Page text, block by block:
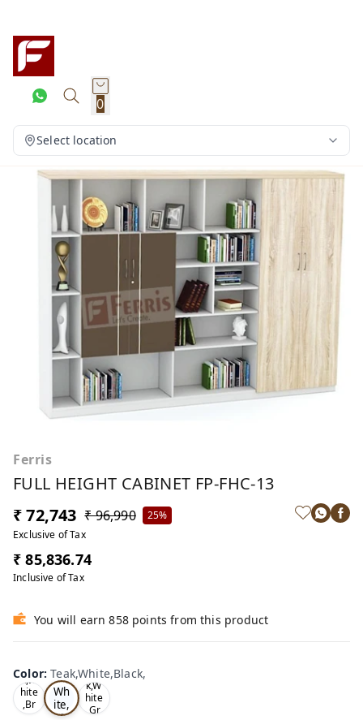
0
Select location
Ferris
FULL HEIGHT CABINET FP-FHC-13
₹ 72,743 ₹ 96,990
25%
Exclusive of Tax
₹ 85,836.74
Inclusive of Tax
You will earn 858 points from this product
Color:Teak,White,Black,
Oa
k,W
hite
,Br
ow
ak,
Wh
ite,
Tea
k,W
hite
,Gr